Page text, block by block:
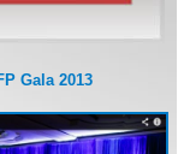
Gala 2013